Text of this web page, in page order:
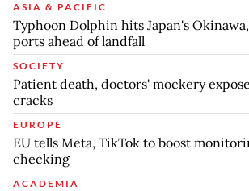
ASIA & PACIFIC
Typhoon Dolphin hits Japan's
ports ahead of landfall
SOCIETY
Patient death, doctors' mockery
cracks
EUROPE
EU tells Meta, TikTok to boost
checking
ACADEMIA